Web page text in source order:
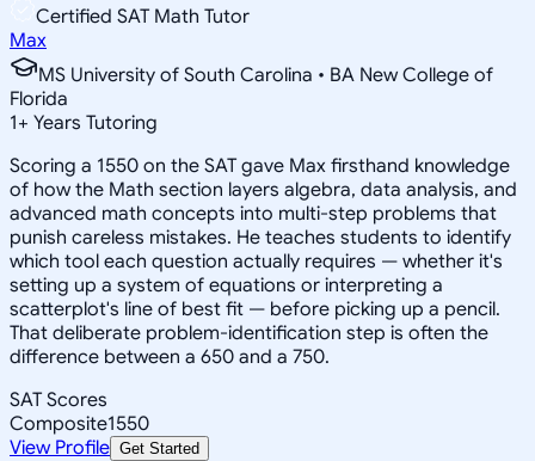
Certified SAT Math Tutor
Max
MS University of South Carolina • BA New College of
Florida
1+ Years Tutoring
Scoring a 1550 on the SAT gave Max firsthand knowledge
of how the Math section layers algebra, data analysis, and
advanced math concepts into multi-step problems that
punish careless mistakes. He teaches students to identify
which tool each question actually requires — whether it's
setting up a system of equations or interpreting a
scatterplot's line of best fit — before picking up a pencil.
That deliberate problem-identification step is often the
difference between a 650 and a 750.
SAT Scores
Composite1550
View Profile Get Started